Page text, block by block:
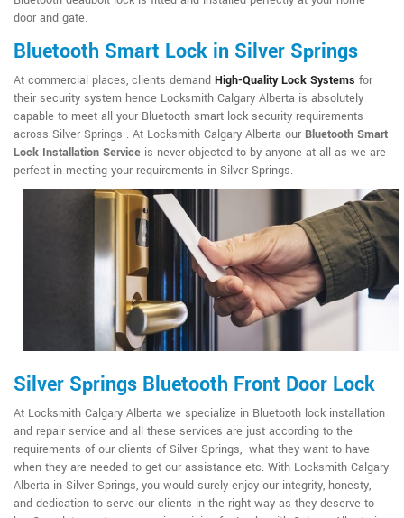
door and gate.
Bluetooth Smart Lock in Silver Springs
At commercial places, clients demand High-Quality Lock Systems for
their security system hence Locksmith Calgary Alberta is absolutely
capable to meet all your Bluetooth smart lock security requirements
across Silver Springs . At Locksmith Calgary Alberta our Bluetooth Smart
Lock Installation Service is never objected to by anyone at all as we are
perfect in meeting your requirements in Silver Springs.
Silver Springs Bluetooth Front Door Lock
At Locksmith Calgary Alberta we specialize in Bluetooth lock installation
and repair service and all these services are just according to the
requirements of our clients of Silver Springs, what they want to have
when they are needed to get our assistance etc. With Locksmith Calgary
Alberta in Silver Springs, you would surely enjoy our integrity, honesty,
and dedication to serve our clients in the right way as they deserve to